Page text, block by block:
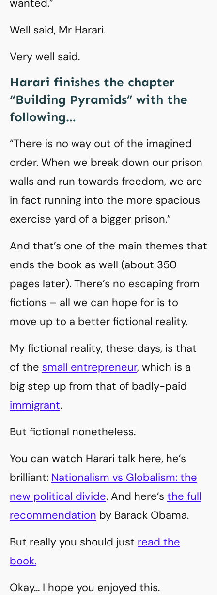
wanted.”
Well said, Mr Harari.
Very well said.
Harari finishes the chapter
“Building Pyramids” with the
following…
“There is no way out of the imagined
order. When we break down our prison
walls and run towards freedom, we are
in fact running into the more spacious
exercise yard of a bigger prison.”
And that’s one of the main themes that
ends the book as well (about 350
pages later). There’s no escaping from
fictions – all we can hope for is to
move up to a better fictional reality.
My fictional reality, these days, is that
of the small entrepreneur, which is a
big step up from that of badly-paid
immigrant.
But fictional nonetheless.
You can watch Harari talk here, he’s
brilliant: Nationalism vs Globalism: the
new political divide. And here’s the full
recommendation by Barack Obama.
But really you should just read the
book.
Okay… I hope you enjoyed this.